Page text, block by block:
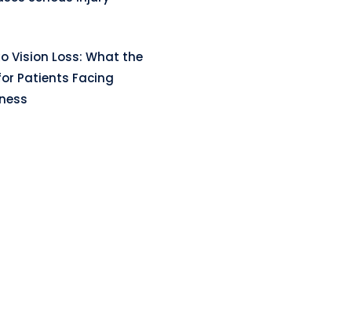
Vision Loss: What the
Patients Facing